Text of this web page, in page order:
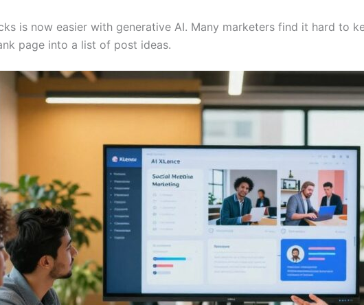
is now easier with generative AI. Many marketers find it hard to
page into a list of post ideas.